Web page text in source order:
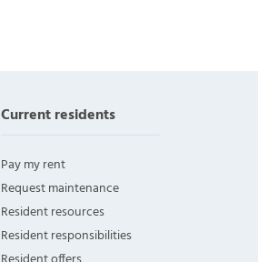
Current residents
Pay my rent
Request maintenance
Resident resources
Resident responsibilities